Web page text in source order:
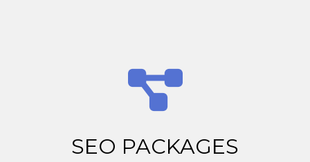
SEO PACKAGES